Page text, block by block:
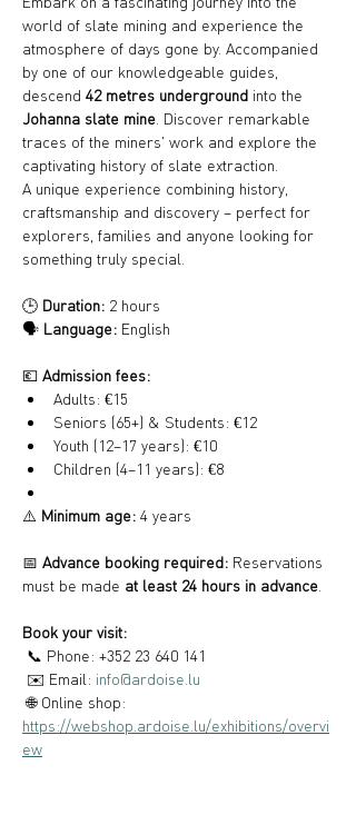
world of slate mining and experience the
atmosphere of days gone by. Accompanied
by one of our knowledgeable guides,
descend 42 metres underground into the
Johanna slate mine . Discover remarkable
traces of the miners' work and explore the
captivating history of slate extraction.
A unique experience combining history,
craftsmanship and discovery – perfect for
explorers, families and anyone looking for
something truly special.
🕒 Duration: 2 hours
🗣️ Language: English
💶 Admission fees:
Adults: €15
Seniors (65+) & Students: €12
Youth (12–17 years): €10
Children (4–11 years): €8
⚠️ Minimum age: 4 years
📅 Advance booking required: Reservations
must be made at least 24 hours in advance
Book your visit:
📞 Phone: +352 23 640 141
✉️ Email: info@ardoise.lu
🌐 Online shop:
https://webshop.ardoise.lu/exhibitions/overvi
ew